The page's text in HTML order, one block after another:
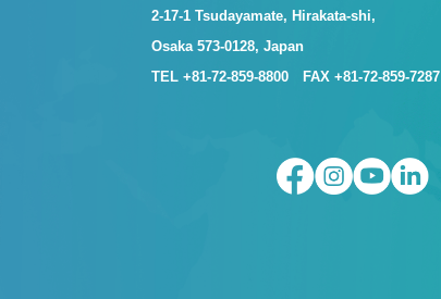
2-17-1 Tsudayamate, Hirakata-shi,
Osaka 573-0128, Japan
TEL +81-72-859-8800 FAX +81-72-859-7287